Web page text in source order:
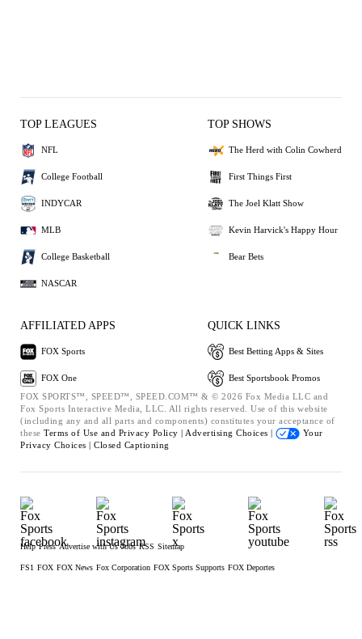
TOP LEAGUES
NFL
College Football
INDYCAR
MLB
College Basketball
NASCAR
TOP SHOWS
The Herd with Colin Cowherd
First Things First
The Joel Klatt Show
Kevin Harvick's Happy Hour
Bear Bets
AFFILIATED APPS
FOX Sports
FOX One
QUICK LINKS
Best Betting Apps & Sites
Best Sportsbook Promos
FOX SPORTS™, SPEED™, SPEED.COM™ & © 2026 Fox Media LLC and
Fox Sports Interactive Media, LLC. All rights reserved. Use of this website
(including any and all parts and components) constitutes your acceptance of
these Terms of Use and Privacy Policy | Advertising Choices |
Your
Privacy Choices | Closed Captioning
Help Press Advertise with Us Jobs RSS Sitemap
FS1 FOX FOX News Fox Corporation FOX Sports Supports FOX Deportes